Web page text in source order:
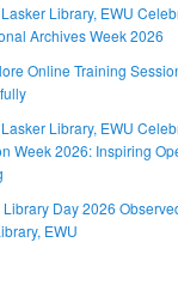
Lasker Library, EWU
Archives Week 2026
Online Training
Lasker Library, EWU
Week 2026: Inspiring
Day 2026
EWU